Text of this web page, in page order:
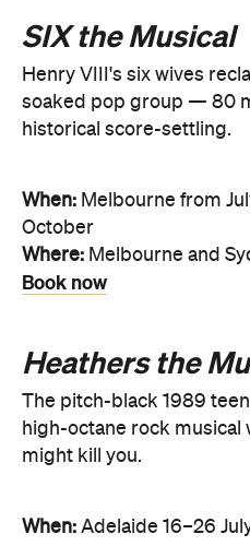
SIX the Musical
Henry VIII's six wives
soaked pop group — 80
historical score-settling.
When: Melbourne from
October
Where: Melbourne and
Book now
Heathers the
The pitch-black 1989
high-octane rock musical
might kill you.
When: Adelaide 16–26